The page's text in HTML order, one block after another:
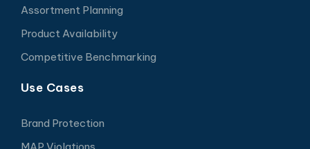
Assortment Planning
Product Availability
Competitive Benchmarking
Use Cases
Brand Protection
MAP Violations